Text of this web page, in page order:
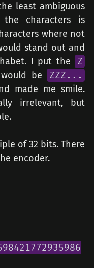
least ambiguous
characters is
where not
stand out and
I put the
Z
would be
ZZZ...
made me smile.
irrelevant, but
of 32 bits. There
encoder.